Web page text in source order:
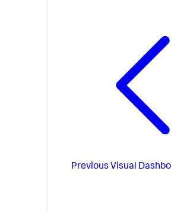
Previous Visual